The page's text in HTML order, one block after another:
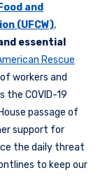
and
(UFCW),
essential
Rescue
workers and
COVID-19
passage of
support for
the daily threat
to keep our